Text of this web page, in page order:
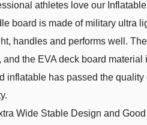
athletes love our
board is made of military ultra
handles and performs well.
and the EVA deck board
inflatable has passed the
Wide Stable Design and Good